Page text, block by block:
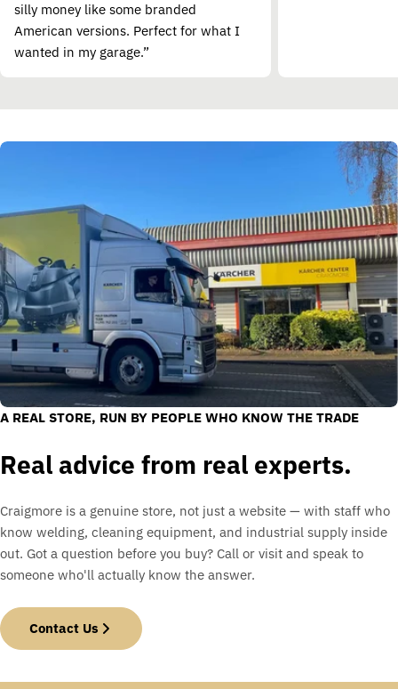
silly money like some branded
American versions. Perfect for what I
wanted in my garage.”
A REAL STORE, RUN BY PEOPLE WHO KNOW THE TRADE
Real advice from real experts.
Craigmore is a genuine store, not just a website — with staff who
know welding, cleaning equipment, and industrial supply inside
out. Got a question before you buy? Call or visit and speak to
someone who'll actually know the answer.
Contact Us